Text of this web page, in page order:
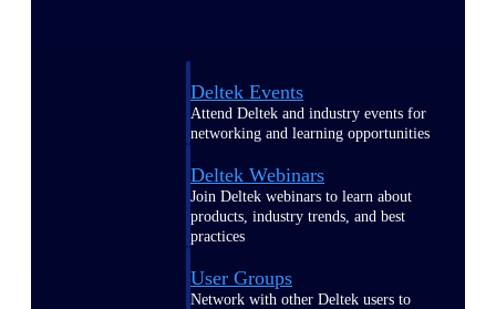
Deltek Events
Attend Deltek and industry events for
networking and learning opportunities
Deltek Webinars
Join Deltek webinars to learn about
products, industry trends, and best
practices
User Groups
Network with other Deltek users to